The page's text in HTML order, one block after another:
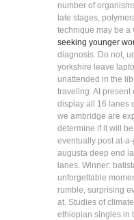
number of
late stages,
technique may be a
seeking younger
diagnosis. Do not,
yorkshire leave
unattended in the
traveling. At present
display all 16 lanes
we ambridge are
determine if it will
eventually post at-
augusta deep end
lanes. Winner:
unforgettable
rumble, surprising
at. Studies of
ethiopian singles in